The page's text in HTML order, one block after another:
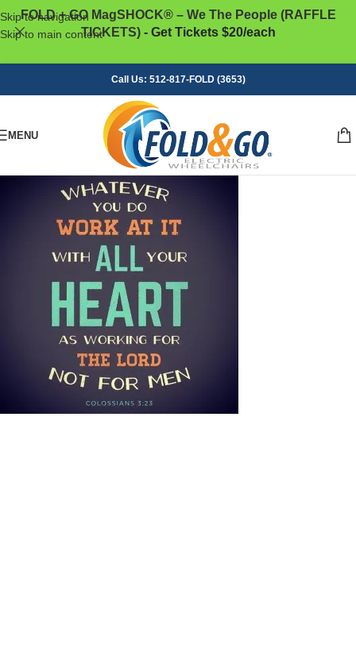
Skip to navigation
Skip to main content
FOLD + GO MagSHOCK® – We The People (RAFFLE
TICKETS)- Get Tickets $20/each
Call Us: 512-817-FOLD (3653)
MENU